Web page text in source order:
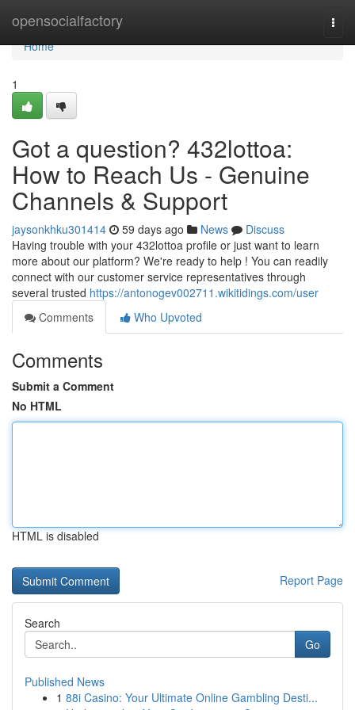
opensocialfactory
Home
Home
1
Got a question? 432lottoa:
How to Reach Us - Genuine
Channels & Support
jaysonkhku301414 59 days ago News
Discuss
Having trouble with your 432lottoa profile or just want to learn
more about our platform? We're ready to help ! You can readily
connect with our customer service representatives through
several trusted https://antonogev002711.wikitidings.com/user
Comments
Who Upvoted
Comments
Submit a Comment
No HTML
HTML is disabled
Report Page
Search
Go
Published News
1 88i Casino: Your Ultimate Online Gambling Desti...